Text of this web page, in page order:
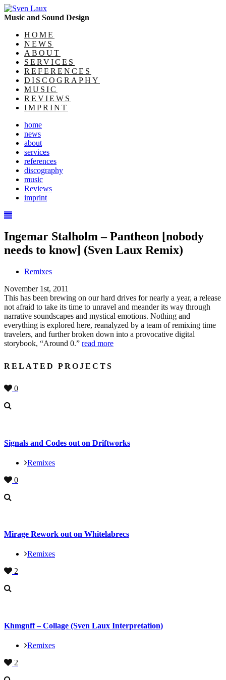
Music and Sound Design
HOME
NEWS
ABOUT
SERVICES
REFERENCES
DISCOGRAPHY
MUSIC
REVIEWS
IMPRINT
home
news
about
services
references
discography
music
Reviews
imprint
Ingemar Stalholm – Pantheon [nobody
needs to know] (Sven Laux Remix)
Remixes
November 1st, 2011
This has been brewing on our hard drives for nearly a year, a release
not afraid to take its time to unravel and meander its way through
narrative soundscapes and mystical emotions. Nothing and
everything is explored here, reanalyzed by a team of remixing time
travelers, and further broken down into a provocative digital
storybook, “Around 0.” read more
RELATED PROJECTS
0
Signals and Codes out on Driftworks
Remixes
0
Mirage Rework out on Whitelabrecs
Remixes
2
Khmgnff – Collage (Sven Laux Interpretation)
Remixes
2